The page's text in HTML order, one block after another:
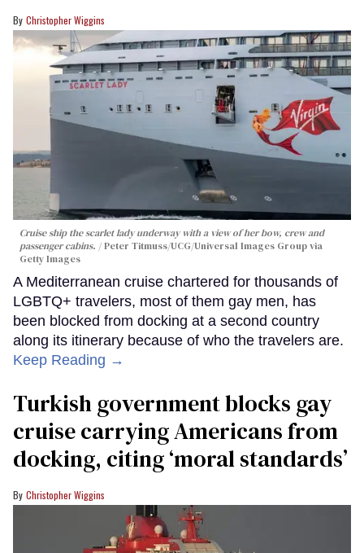
Christopher Wiggins
Cruise ship the scarlet lady underway with a view of her bow, crew and
passenger cabins.
Peter Titmuss/UCG/Universal Images Group via
Getty Images
A Mediterranean cruise chartered for thousands of
LGBTQ+ travelers, most of them gay men, has
been blocked from docking at a second country
along its itinerary because of who the travelers are.
Keep Reading →
Turkish government blocks gay
cruise carrying Americans from
docking, citing ‘moral standards’
Christopher Wiggins